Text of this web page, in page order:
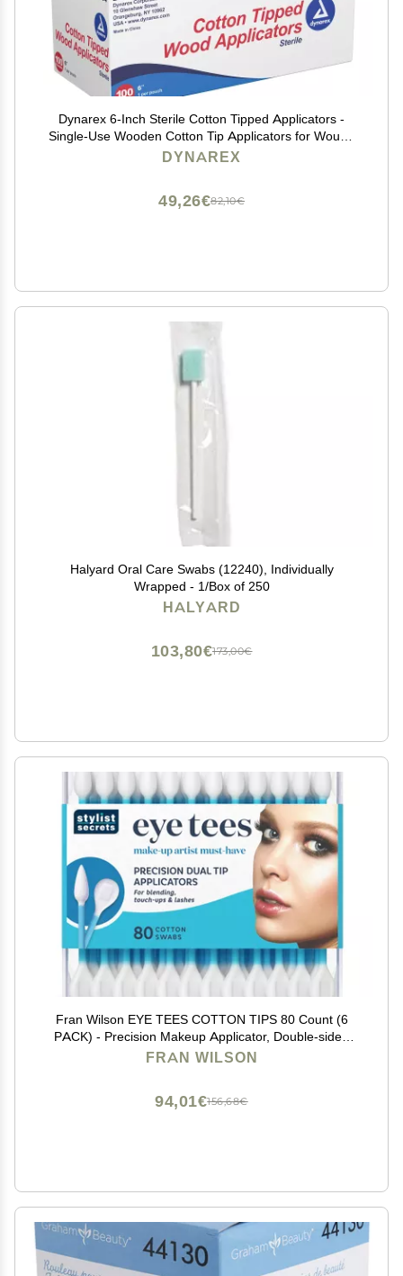
Dynarex 6-Inch Sterile Cotton Tipped Applicators -
Single-Use Wooden Cotton Tip Applicators for Wound
Care & Dressing, Hygiene, Makeup, Cleaning - 1 Box
DYNAREX
82,10€
49,26€
Halyard Oral Care Swabs (12240), Individually
Wrapped - 1/Box of 250
HALYARD
173,00€
103,80€
Fran Wilson EYE TEES COTTON TIPS 80 Count (6
PACK) - Precision Makeup Applicator, Double-sided
Swabs with Pointed and Rounded Ends for Perfect
FRAN WILSON
156,68€
94,01€